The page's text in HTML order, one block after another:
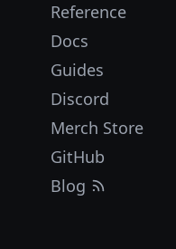
Reference
Docs
Guides
Discord
Merch Store
GitHub
Blog